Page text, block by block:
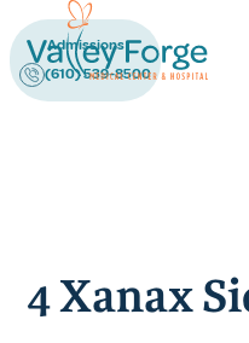
Admissions
(610) 539-8500
4 Xanax